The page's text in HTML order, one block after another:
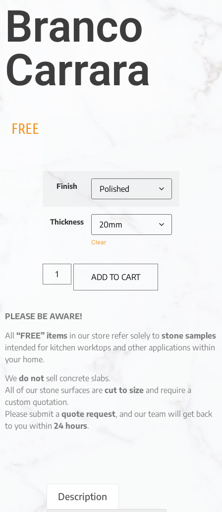
Branco
Carrara
FREE
Finish
Thickness
Clear
ADD TO CART
PLEASE BE AWARE!
All “FREE” items in our store refer solely to stone samples
intended for kitchen worktops and other applications within
your home.
We do not sell concrete slabs.
All of our stone surfaces are cut to size and require a
custom quotation.
Please submit a quote request, and our team will get back
to you within 24 hours.
Description